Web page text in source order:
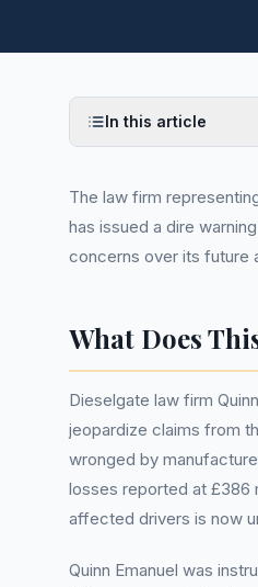
In this article
The law firm
has issued a dire
concerns over its future
What Does
Dieselgate law firm
jeopardize claims from
wronged by
losses reported at £386
affected drivers is now
Quinn Emanuel was